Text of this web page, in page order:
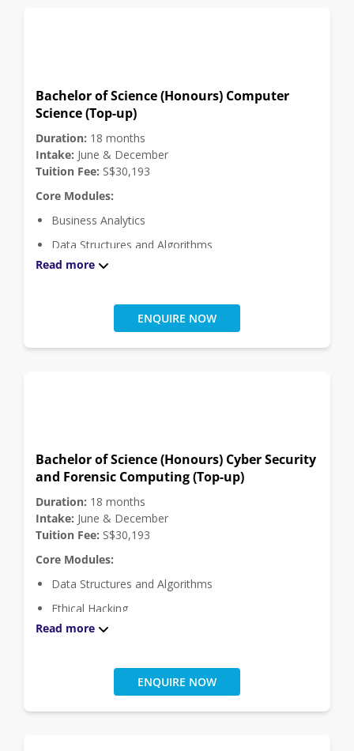
Bachelor of Science (Honours) Computer
Science (Top-up)
Duration: 18 months
Intake: June & December
Tuition Fee: S$30,193
Core Modules:
Business Analytics
Data Structures and Algorithms
Discrete Mathematics and Functional Programming
Engineering Project
Software Engineering Theory and Practice
Theoretical Computer Science
Clickherefor module descriptions.
Read more
ENQUIRE NOW
Bachelor of Science (Honours) Cyber Security
and Forensic Computing (Top-up)
Duration: 18 months
Intake: June & December
Tuition Fee: S$30,193
Core Modules:
Data Structures and Algorithms
Ethical Hacking
Forensic Fundamentals
Malware Forensics
Read more
ENQUIRE NOW